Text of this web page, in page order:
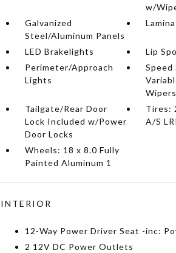
w/
Galvanized
Steel/Aluminum Panels
LED Brakelights
Lip
Perimeter/Approach
Lights
Speed
Wipers
Tailgate/Rear Door
Lock Included w/Power
Door Locks
Tires:
A/S
Wheels: 18 x 8.0 Fully
Painted Aluminum 1
INTERIOR
12-Way Power Driver Seat -inc:
2 12V DC Power Outlets